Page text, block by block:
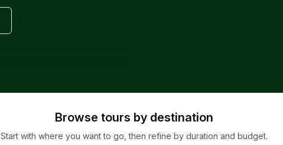
Browse tours by destination
Start with where you want to go, then refine by duration and budget.